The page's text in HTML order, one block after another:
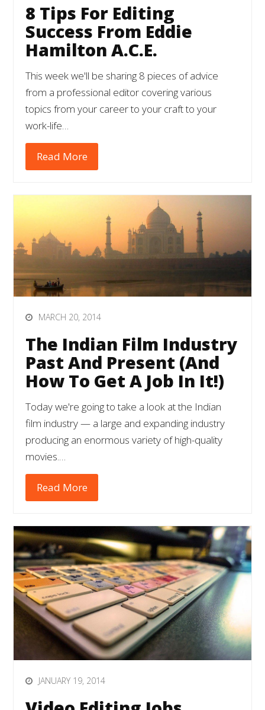
8 Tips For Editing
Success From Eddie
Hamilton A.C.E.
This week we'll be sharing 8 pieces of advice
from a professional editor covering various
topics from your career to your craft to your
work-life…
Read More
MARCH 20, 2014
The Indian Film Industry
Past And Present (And
How To Get A Job In It!)
Today we're going to take a look at the Indian
film industry — a large and expanding industry
producing an enormous variety of high-quality
movies.…
Read More
JANUARY 19, 2014